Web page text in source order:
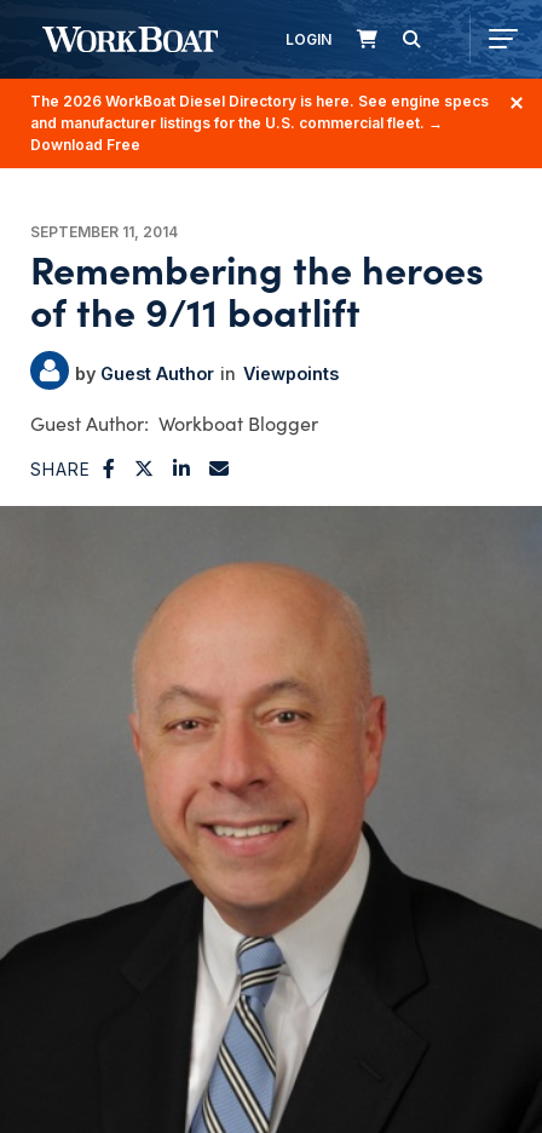
LOGIN
The 2026 WorkBoat Diesel Directory is here. See engine specs
and manufacturer listings for the U.S. commercial fleet. →
Download Free
SEPTEMBER 11, 2014
Remembering the heroes
of the 9/11 boatlift
Guest Author Viewpoints
Workboat Blogger
SHARE